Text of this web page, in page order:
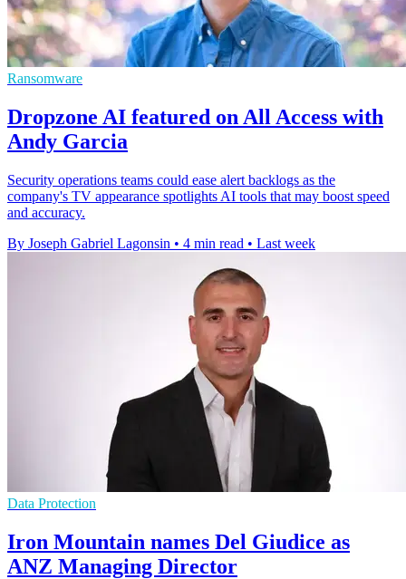
Ransomware
Dropzone AI featured on All Access with
Andy Garcia
Security operations teams could ease alert backlogs as the
company's TV appearance spotlights AI tools that may boost speed
and accuracy.
By Joseph Gabriel Lagonsin • 4 min read • Last week
Data Protection
Iron Mountain names Del Giudice as
ANZ Managing Director